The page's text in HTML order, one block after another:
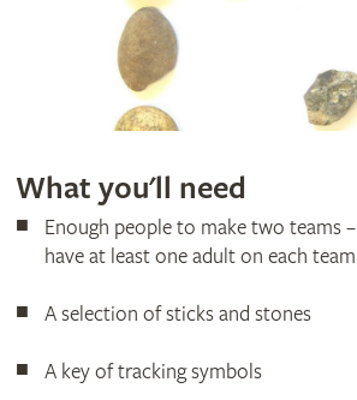
What you'll need
Enough people to make two teams
have at least one adult on each team
A selection of sticks and stones
A key of tracking symbols